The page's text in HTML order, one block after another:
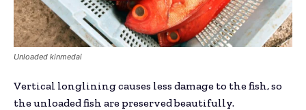
Unloaded kinmedai
Vertical longlining causes less damage to the fish, so
the unloaded fish are preserved beautifully.